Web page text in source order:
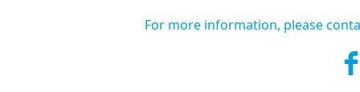
For more information, please